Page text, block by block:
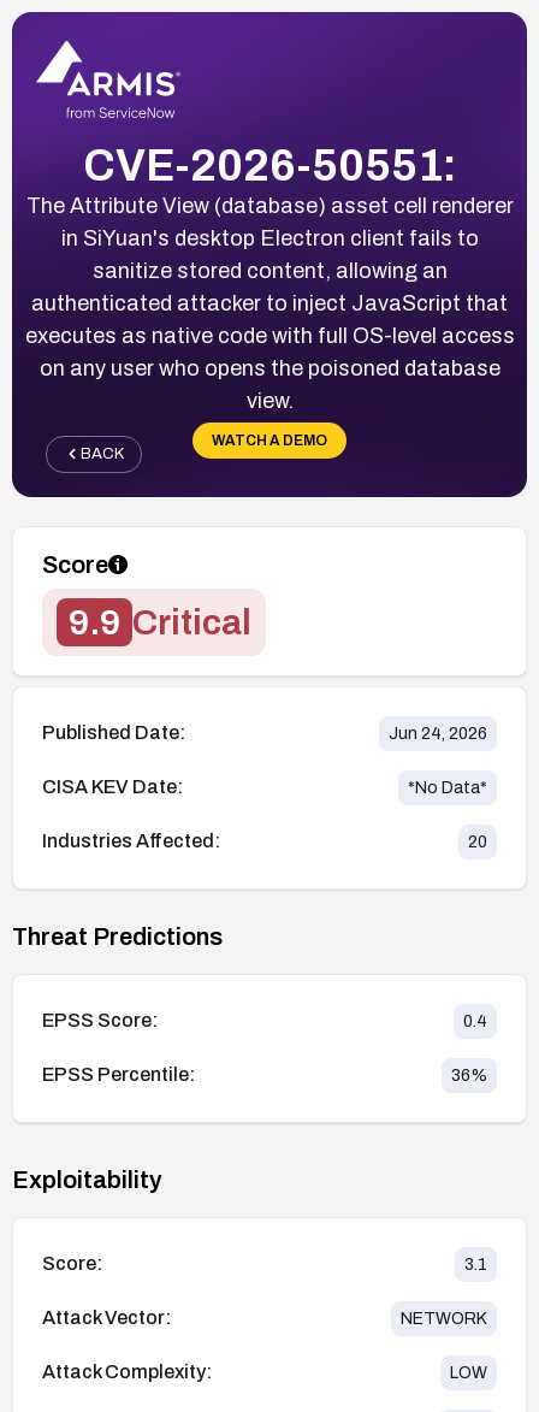
CVE-2026-50551:
The Attribute View (database) asset cell renderer
in SiYuan's desktop Electron client fails to
sanitize stored content, allowing an
authenticated attacker to inject JavaScript that
executes as native code with full OS-level access
on any user who opens the poisoned database
view.
WATCH A DEMO
BACK
Score
9.9 Critical
Published Date: Jun 24, 2026
CISA KEV Date: *No Data*
Industries Affected: 20
Threat Predictions
EPSS Score: 0.4
EPSS Percentile: 36%
Exploitability
Score: 3.1
Attack Vector: NETWORK
Attack Complexity: LOW